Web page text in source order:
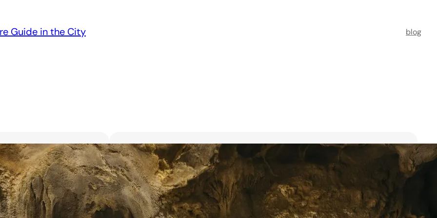
Guide in the City blog
Unveiling the 6 Best Florists in Singapore for
Unforgettable Blooms
March 18, 2025
Searching for the best florists in Singapore to transform your special moments
with exquisite flowers? Look no further. This guide spotlights six floral maestros